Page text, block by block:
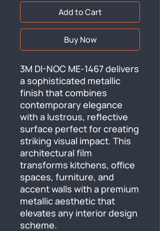
Add to Cart
Buy Now
3M DI-NOC ME-1467 delivers
a sophisticated metallic
finish that combines
contemporary elegance
with a lustrous, reflective
surface perfect for creating
striking visual impact. This
architectural film
transforms kitchens, office
spaces, furniture, and
accent walls with a premium
metallic aesthetic that
elevates any interior design
scheme.